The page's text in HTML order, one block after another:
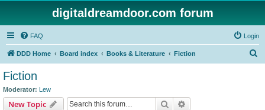
digitaldreamdoor.com forum
FAQ Login
DDD Home Board index Books & Literature Fiction
Fiction
Moderator: Lew
New Topic Search